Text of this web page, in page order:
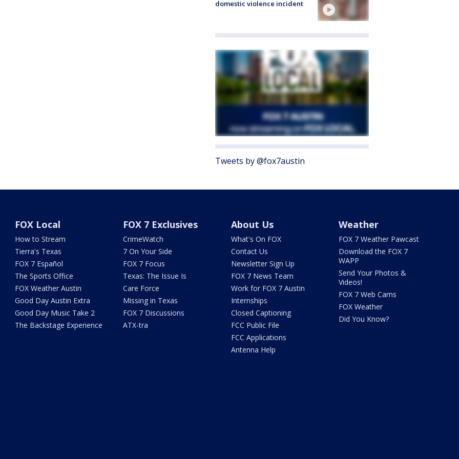
domestic violence incident
Tweets by @fox7austin
FOX Local
How to Stream
Tierra's Texas
FOX 7 Español
The Sports Office
FOX Weather Austin
Good Day Austin Extra
Good Day Music Take 2
The Backstage Experience
FOX 7 Exclusives
CrimeWatch
7 On Your Side
FOX 7 Focus
Texas: The Issue Is
Care Force
Missing in Texas
FOX 7 Discussions
ATX-tra
About Us
What's On FOX
Contact Us
Newsletter Sign Up
FOX 7 News Team
Work for FOX 7 Austin
Internships
Closed Captioning
FCC Public File
FCC Applications
Antenna Help
Weather
FOX 7 Weather Pawcast
Download the FOX 7
WAPP
Send Your Photos &
Videos!
FOX 7 Web Cams
FOX Weather
Did You Know?